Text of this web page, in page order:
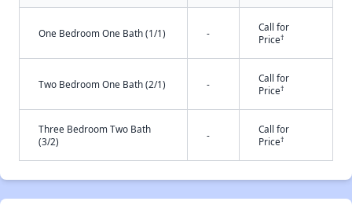
One Bedroom One Bath (1/1) -
Call for
Price†
Two Bedroom One Bath (2/1) -
Call for
Price†
Three Bedroom Two Bath
(3/2)
-
Call for
Price†